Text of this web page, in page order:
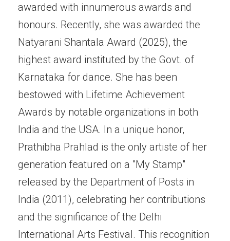
awarded with innumerous awards and
honours. Recently, she was awarded the
Natyarani Shantala Award (2025), the
highest award instituted by the Govt. of
Karnataka for dance. She has been
bestowed with Lifetime Achievement
Awards by notable organizations in both
India and the USA. In a unique honor,
Prathibha Prahlad is the only artiste of her
generation featured on a "My Stamp"
released by the Department of Posts in
India (2011), celebrating her contributions
and the significance of the Delhi
International Arts Festival. This recognition